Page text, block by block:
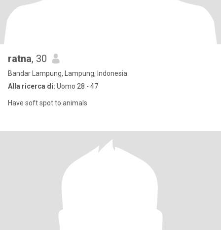
ratna, 30
Bandar Lampung, Lampung, Indonesia
Alla ricerca di: Uomo 28 - 47
Have soft spot to animals